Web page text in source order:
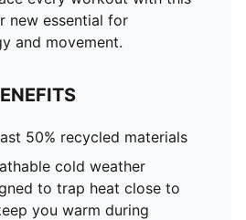
new essential for
and movement.
50% recycled materials
cold weather
to trap heat close to
you warm during